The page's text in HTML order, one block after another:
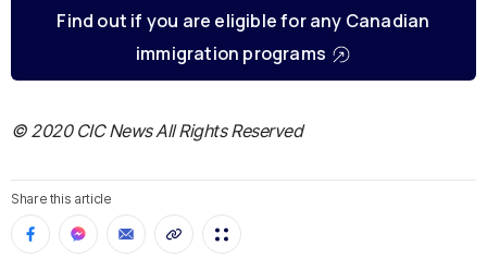
Find out if you are eligible for any Canadian
immigration programs
© 2020 CIC News All Rights Reserved
Share this article